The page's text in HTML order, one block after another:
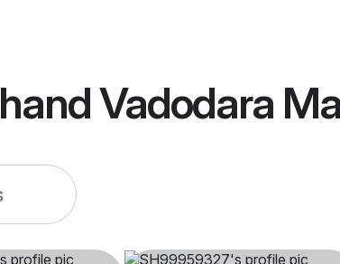
Vadodara